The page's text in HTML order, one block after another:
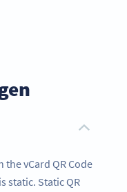
the vCard QR Code
static. Static QR